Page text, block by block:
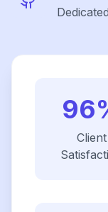
Client